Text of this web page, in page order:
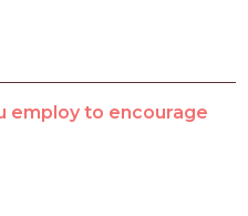
employ to encourage